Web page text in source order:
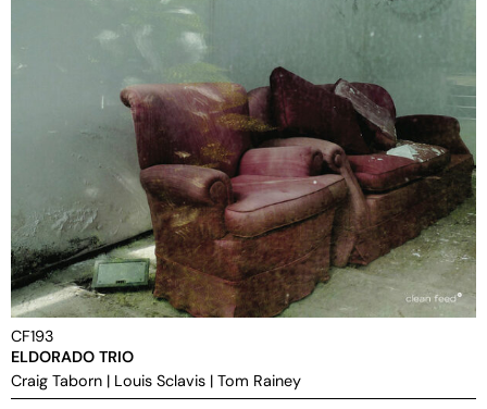
CF193
ELDORADO TRIO
Craig Taborn | Louis Sclavis | Tom Rainey